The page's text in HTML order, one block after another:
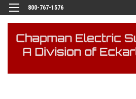
800-767-1576